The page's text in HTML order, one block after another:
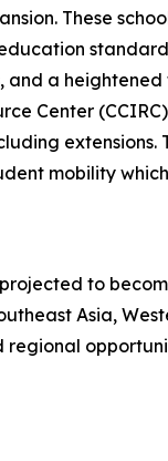
These
a
Center
extensions.
mobility
to
Asia,
regional